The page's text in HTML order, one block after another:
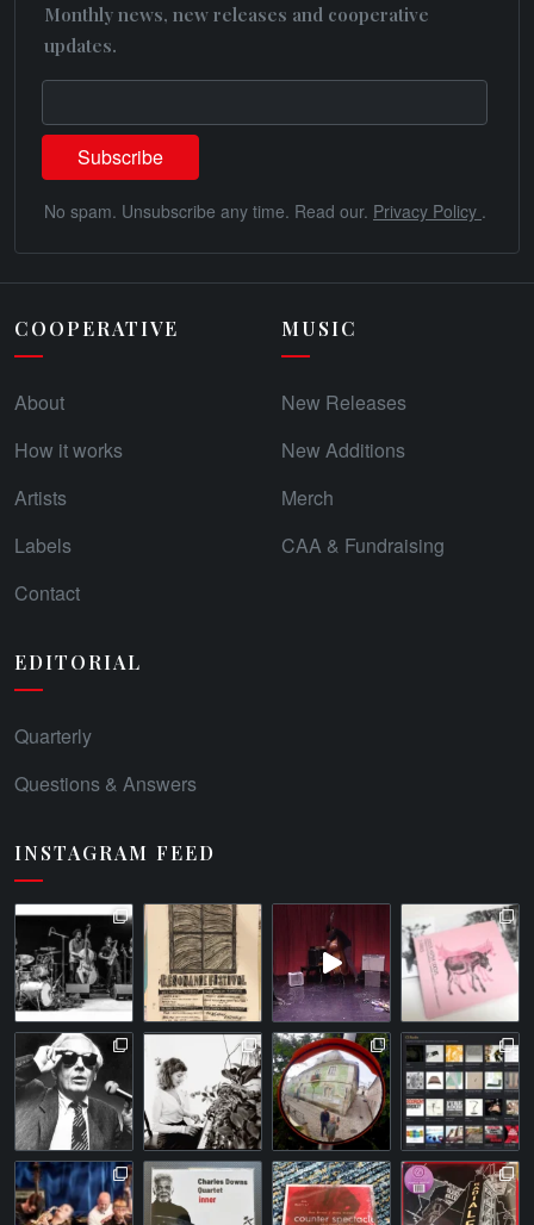
Monthly news, new releases and cooperative
updates.
No spam. Unsubscribe any time. Read our. Privacy Policy .
COOPERATIVE
About
How it works
Artists
Labels
Contact
MUSIC
New Releases
New Additions
Merch
CAA & Fundraising
EDITORIAL
Quarterly
Questions & Answers
INSTAGRAM FEED